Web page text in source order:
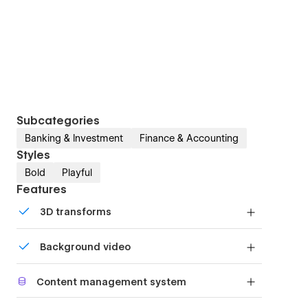
Subcategories
Banking & Investment Finance & Accounting
Styles
Bold Playful
Features
3D transforms
Background video
background videos
Content management system